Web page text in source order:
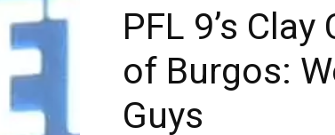
PFL 9’s
of Burgos:
Guys